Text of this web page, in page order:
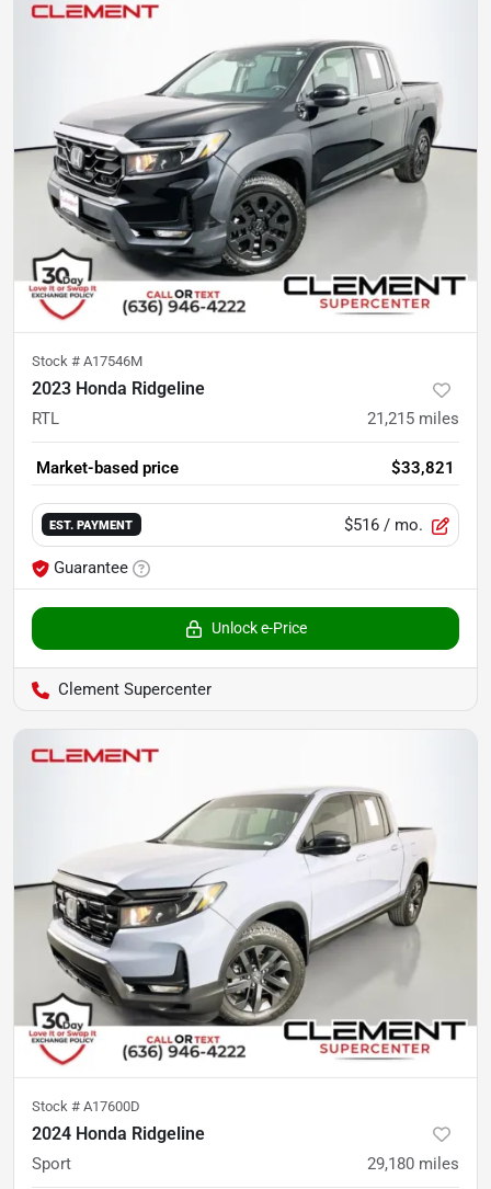
Stock # A17546M
2023 Honda Ridgeline
RTL 21,215 miles
Market-based price $33,821
EST. PAYMENT $516 / mo.
Guarantee
Unlock e-Price
Clement Supercenter
Stock # A17600D
2024 Honda Ridgeline
Sport 29,180 miles